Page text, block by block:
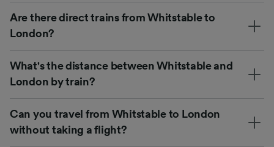
Are there direct trains from Whitstable to
London?
What's the distance between Whitstable and
London by train?
Can you travel from Whitstable to London
without taking a flight?